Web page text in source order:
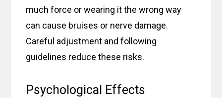
much force or wearing it the wrong way
can cause bruises or nerve damage.
Careful adjustment and following
guidelines reduce these risks.
Psychological Effects